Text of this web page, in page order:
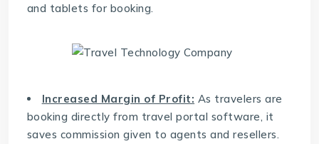
and tablets for booking.
Increased Margin of Profit: As travelers are
booking directly from travel portal software, it
saves commission given to agents and resellers.